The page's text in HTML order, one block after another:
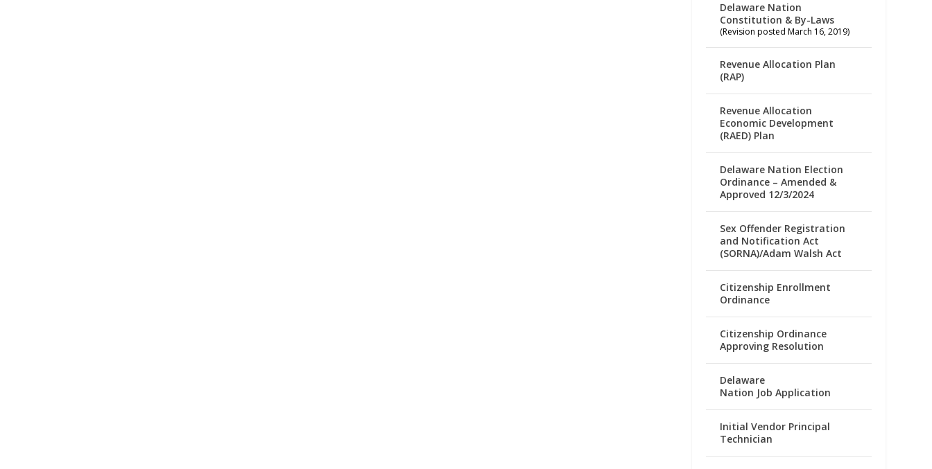
Delaware Nation
Constitution & By-Laws
(Revision posted March 16, 2019)
Revenue Allocation Plan
(RAP)
Revenue Allocation
Economic Development
(RAED) Plan
Delaware Nation Election
Ordinance – Amended &
Approved 12/3/2024
Sex Offender Registration
and Notification Act
(SORNA)/Adam Walsh Act
Citizenship Enrollment
Ordinance
Citizenship Ordinance
Approving Resolution
Delaware
Nation Job Application
Initial Vendor Principal
Technician